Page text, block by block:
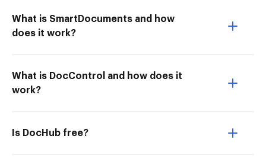
What is SmartDocuments and how
does it work?
What is DocControl and how does it
work?
Is DocHub free?